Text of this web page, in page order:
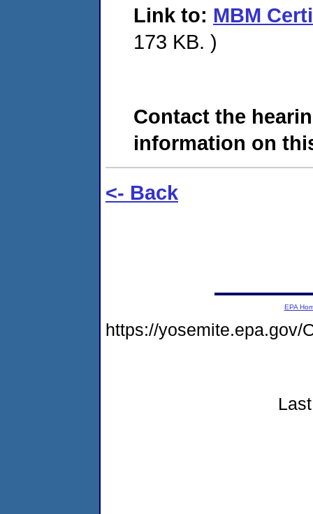
Link to: MBM
173 KB. )
Contact the
information on
<- Back
EPA
https://yosemite.epa.gov/